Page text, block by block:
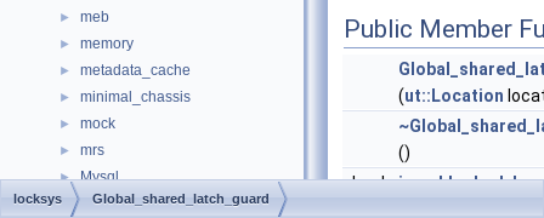
► meb
► memory
► metadata_cache
► minimal_chassis
► mock
► mrs
► Mysql
► mysql
Public Member
(ut::Location
()
bool
locksys Global_shared_latch_guard